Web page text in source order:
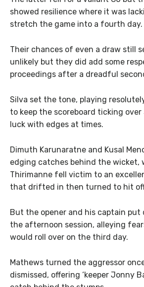
showed resilience where it was
stretch the game into a fourth day.
Their chances of even a draw still
unlikely but they did add some
proceedings after a dreadful
Silva set the tone, playing
to keep the scoreboard ticking over
luck with edges at times.
Dimuth Karunaratne and Kusal
edging catches behind the wicket,
Thirimanne fell victim to an
that drifted in then turned to hit
But the opener and his captain
the afternoon session, alleying
would roll over on the third day.
Mathews turned the aggressor
dismissed, offering ‘keeper Jonny